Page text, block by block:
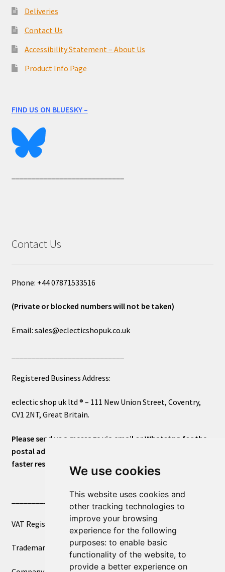
We use cookies
This website uses cookies and
other tracking technologies to
improve your browsing
experience for the following
purposes: to enable basic
functionality of the website, to
provide a better experience on
Deliveries
Contact Us
Accessibility Statement – About Us
Product Info Page
FIND US ON BLUESKY –
Contact Us
Phone: +44 07871533516
(Private or blocked numbers will not be taken)
Email: sales@eclecticshopuk.co.uk
Registered Business Address:
eclectic shop uk ltd ® – 111 New Union Street, Coventry,
CV1 2NT, Great Britain.
Please send us a message via email or WhatsApp for the
postal address or for general inquiries. This will ensure a
faster response.
____________________________
VAT Registered Number 270972386
Trademark Registration UK00003750590